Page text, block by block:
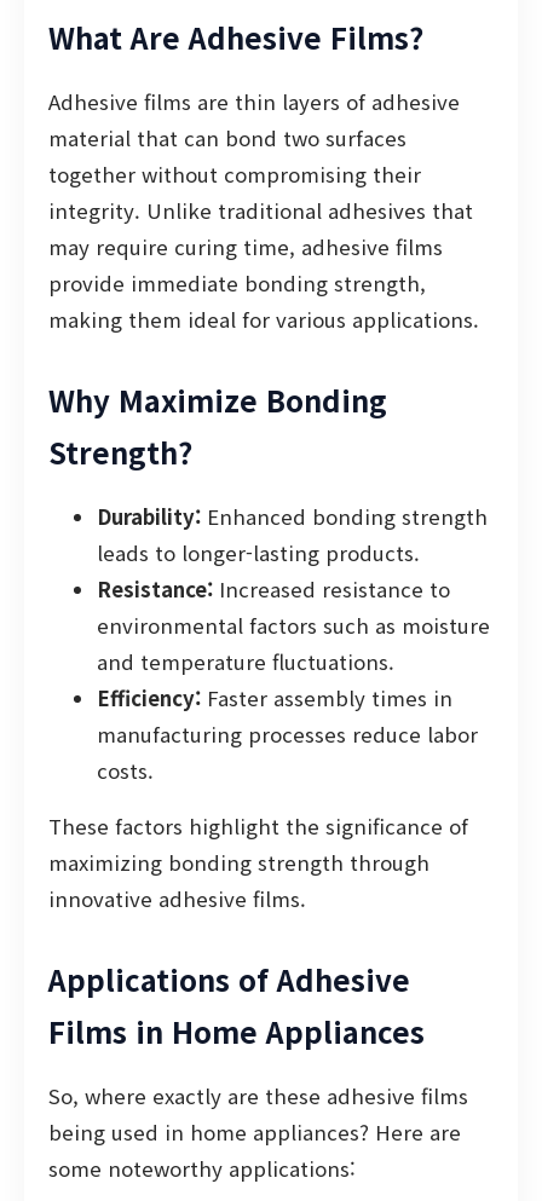
What Are Adhesive Films?
Adhesive films are thin layers of adhesive
material that can bond two surfaces
together without compromising their
integrity. Unlike traditional adhesives that
may require curing time, adhesive films
provide immediate bonding strength,
making them ideal for various applications.
Why Maximize Bonding
Strength?
Durability: Enhanced bonding strength
leads to longer-lasting products.
Resistance: Increased resistance to
environmental factors such as moisture
and temperature fluctuations.
Efficiency: Faster assembly times in
manufacturing processes reduce labor
costs.
These factors highlight the significance of
maximizing bonding strength through
innovative adhesive films.
Applications of Adhesive
Films in Home Appliances
So, where exactly are these adhesive films
being used in home appliances? Here are
some noteworthy applications: